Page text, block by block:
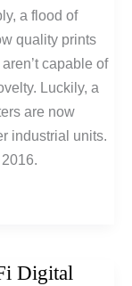
a flood of
quality prints
capable of
Luckily, a
are now
industrial units.
Digital